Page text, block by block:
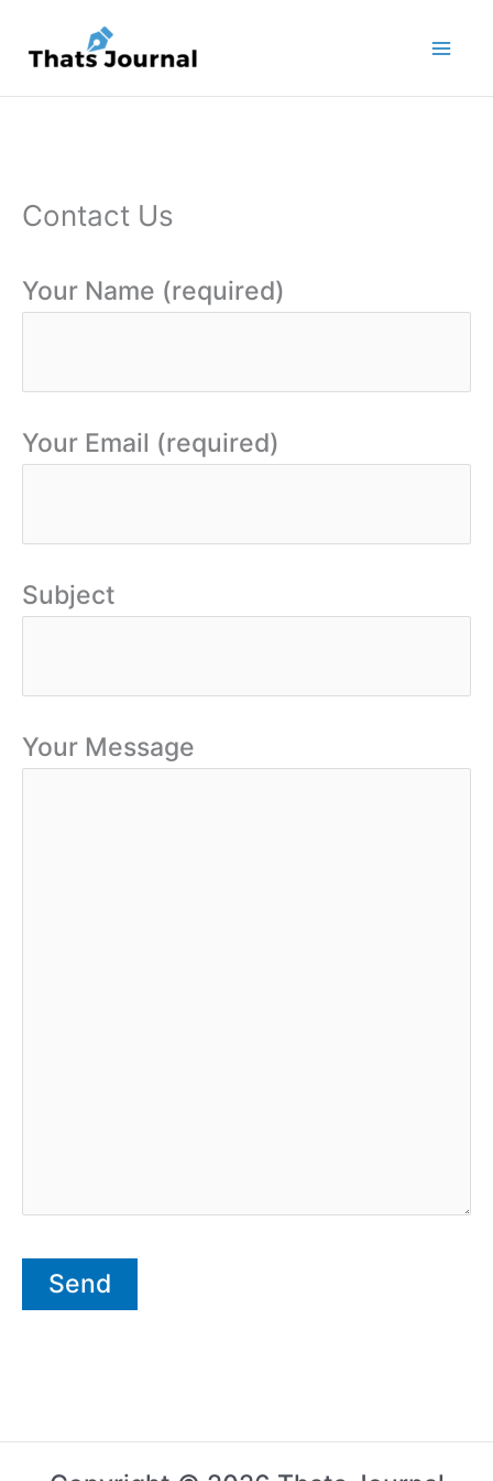
content
Contact Us
Your Name (required)
Your Email (required)
Subject
Your Message